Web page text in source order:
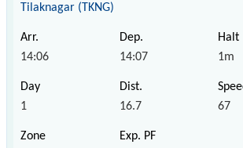
Tilaknagar (TKNG)
14:06 14:07 1m
1 16.7 67